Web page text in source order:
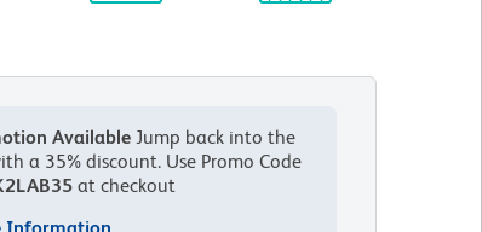
Available Jump back into the
a 35% discount. Use Promo Code
at checkout